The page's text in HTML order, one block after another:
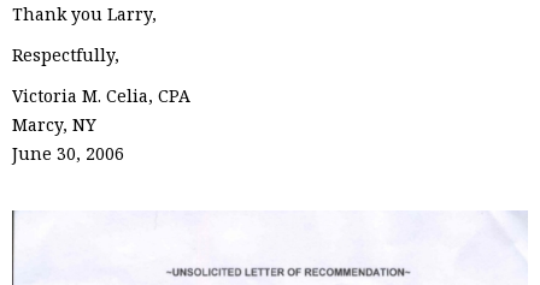
Thank you Larry,
Respectfully,
Victoria M. Celia, CPA
Marcy, NY
June 30, 2006